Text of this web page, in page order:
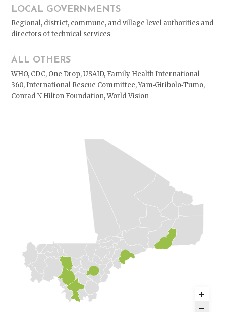
LOCAL GOVERNMENTS
Regional, district, commune, and village level authorities and
directors of technical services
ALL OTHERS
WHO, CDC, One Drop, USAID, Family Health International
360, International Rescue Committee, Yam‐Giribolo‐Tumo,
Conrad N Hilton Foundation, World Vision